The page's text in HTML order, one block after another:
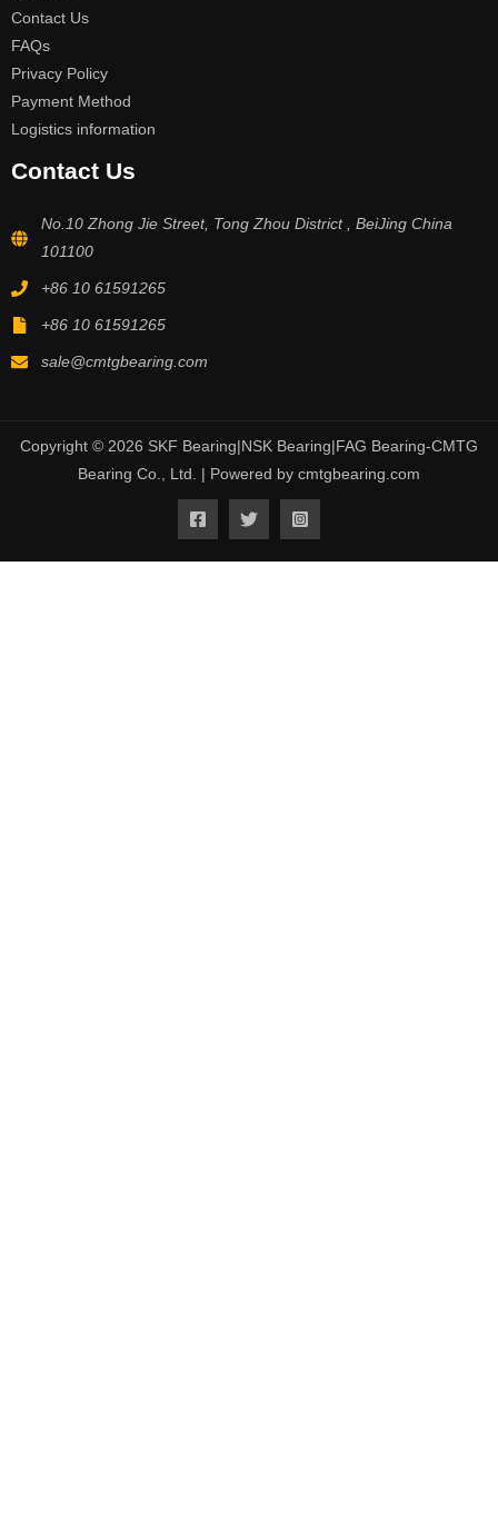
Contact Us
FAQs
Privacy Policy
Payment Method
Logistics information
Contact Us
No.10 Zhong Jie Street, Tong Zhou District , BeiJing China
101100
+86 10 61591265
+86 10 61591265
sale@cmtgbearing.com
Copyright © 2026 SKF Bearing|NSK Bearing|FAG Bearing-CMTG
Bearing Co., Ltd. | Powered by cmtgbearing.com